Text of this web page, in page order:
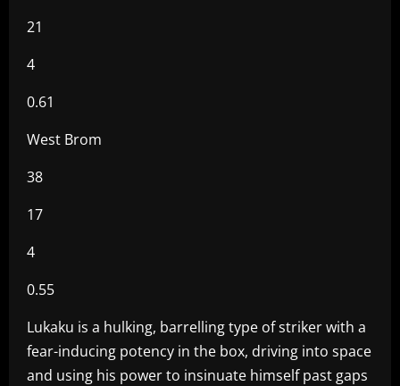
21
4
0.61
West Brom
38
17
4
0.55
Lukaku is a hulking, barrelling type of striker with a
fear-inducing potency in the box, driving into space
and using his power to insinuate himself past gaps